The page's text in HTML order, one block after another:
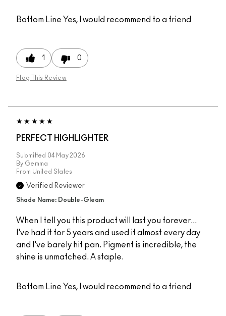
Bottom Line Yes, I would recommend to a friend
1 0
Flag This Review
PERFECT HIGHLIGHTER
Submitted 04 May 2026
By Gemma
From United States
Verified Reviewer
Shade Name: Double-Gleam
When I tell you this product will last you forever...
I've had it for 5 years and used it almost every day
and I've barely hit pan. Pigment is incredible, the
shine is unmatched. A staple.
Bottom Line Yes, I would recommend to a friend